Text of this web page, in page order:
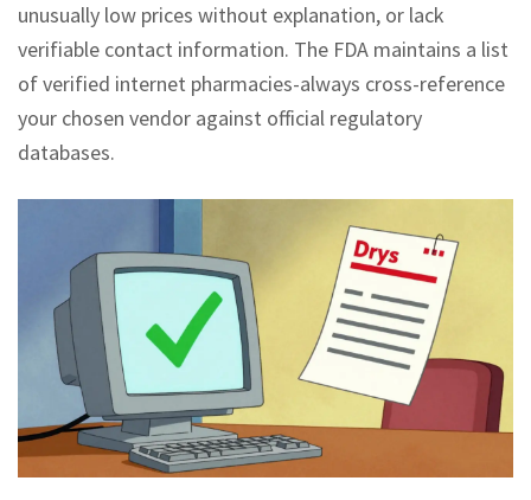
unusually low prices without explanation, or lack
verifiable contact information. The FDA maintains a list
of verified internet pharmacies-always cross-reference
your chosen vendor against official regulatory
databases.